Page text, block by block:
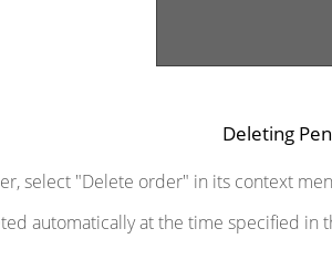
Deleting
select "Delete order" in its context
automatically at the time specified in